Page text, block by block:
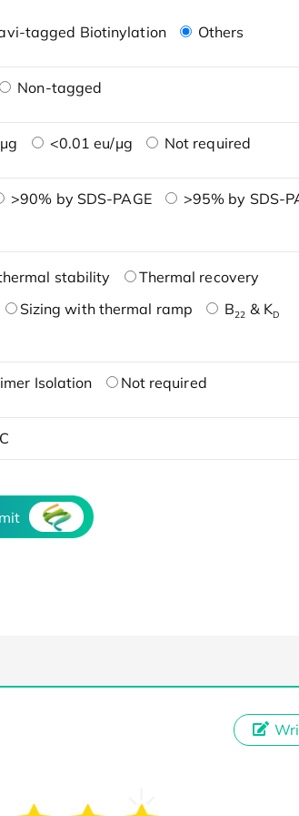
tagged Biotinylation Others
Non-tagged
<0.01 eu/μg Not required
>90% by SDS-PAGE
>95% by SDS-
stability
Thermal recovery
Sizing with thermal ramp B22 & KD
Isolation Not required